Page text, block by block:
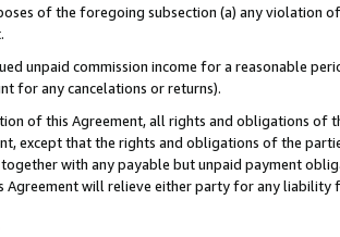
of the foregoing subsection (a) any violation
unpaid commission income for a reasonable
for any cancelations or returns).
of this Agreement, all rights and obligations of
except that the rights and obligations of the
with any payable but unpaid payment
Agreement will relieve either party for any liability